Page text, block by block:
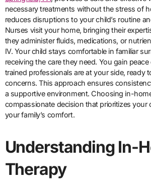
necessary treatments without the stress of
reduces disruptions to your child’s routine
Nurses visit your home, bringing their
they administer fluids, medications, or
IV. Your child stays comfortable in familiar
receiving the care they need. You gain
trained professionals are at your side, ready
concerns. This approach ensures
a supportive environment. Choosing in-
compassionate decision that prioritizes your
your family’s comfort.
Understanding In-
Therapy